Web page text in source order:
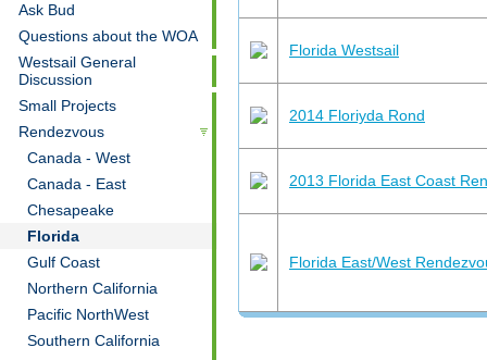
Ask Bud
Questions about the WOA
Westsail General
Discussion
Small Projects
Rendezvous
Canada - West
Canada - East
Chesapeake
Florida
Gulf Coast
Northern California
Pacific NorthWest
Southern California
Florida Westsail
2014 Floriyda Rond
2013 Florida East Coast
Florida East/West